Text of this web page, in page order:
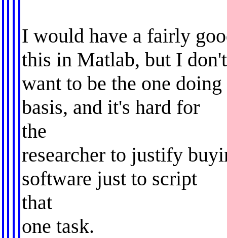
I would have a fairly
this in Matlab, but I don't
want to be the one
basis, and it's hard for
the
researcher to justify
software just to script
that
one task.